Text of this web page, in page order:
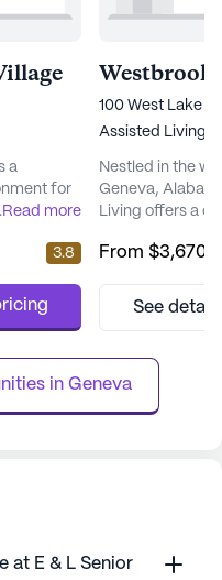
a
for
care
is
to
Read more
3.8
Westbrook
100 West Lake
Assisted Living
Nestled in the
Geneva,
Living offers a
community is
services,
the health and
From $3,670
See
in Geneva
at E & L Senior